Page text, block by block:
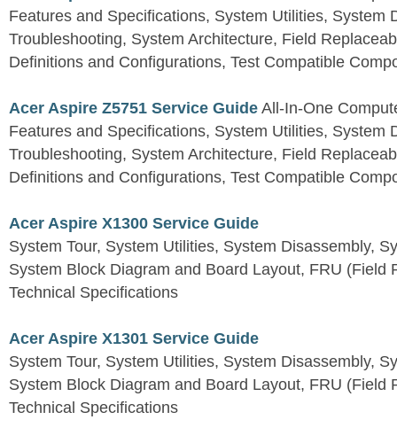
Features and Specifications, System Utilities, System
Troubleshooting, System Architecture, Field
Definitions and Configurations, Test Compatible
Acer Aspire Z5751 Service Guide All-In-One
Features and Specifications, System Utilities, System
Troubleshooting, System Architecture, Field
Definitions and Configurations, Test Compatible
Acer Aspire X1300 Service Guide
System Tour, System Utilities, System Disassembly,
System Block Diagram and Board Layout, FRU (Field
Technical Specifications
Acer Aspire X1301 Service Guide
System Tour, System Utilities, System Disassembly,
System Block Diagram and Board Layout, FRU (Field
Technical Specifications